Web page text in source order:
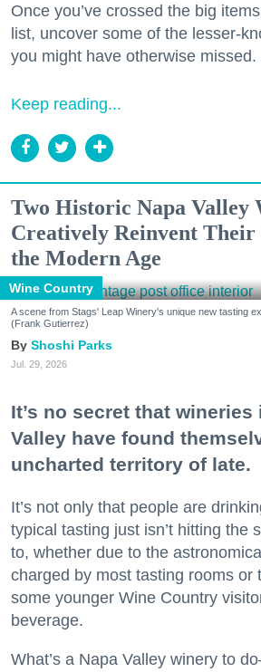
Once you’ve crossed the big
list, uncover some of the lesser-
you might have otherwise missed.
Keep reading...
Two Historic Napa Valley
Creatively Reinvent Their
the Modern Age
Wine Country
A scene from Stags' Leap Winery's unique new tasting
(Frank Gutierrez)
Shoshi Parks
Jul. 29, 2026
It’s no secret that wineries
Valley have found
uncharted territory of late.
It’s not only that people are
typical tasting just isn’t hitting the
to, whether due to the
charged by most tasting rooms or
some younger Wine Country
beverage.
What’s a Napa Valley winery to